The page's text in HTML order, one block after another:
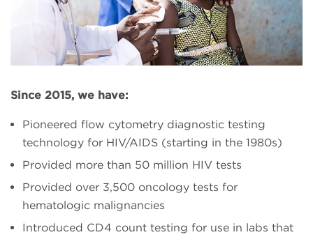
Since 2015, we have:
Pioneered flow cytometry diagnostic testing
technology for HIV/AIDS (starting in the 1980s)
Provided more than 50 million HIV tests
Provided over 3,500 oncology tests for
hematologic malignancies
Introduced CD4 count testing for use in labs that